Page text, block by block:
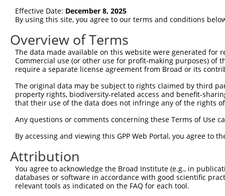
Sbjct   75
Query  149
Sbjct  149
Sbjct  223
Query  297
Sbjct  297
Query  371
Sbjct  371
Effective Date: December 8, 2025
By using this site, you agree to our terms and conditions
Overview of Terms
The data made available on this website were generated
Commercial use (or other use for profit-making purposes) of
require a separate license agreement from Broad or its
The original data may be subject to rights claimed by third
property rights, biodiversity-related access and benefit-
that their use of the data does not infringe any of the rights
Any questions or comments concerning these Terms of Use
By accessing and viewing this GPP Web Portal, you agree to
Attribution
You agree to acknowledge the Broad Institute (e.g., in
databases or software in accordance with good scientific
relevant tools as indicated on the FAQ for each tool.